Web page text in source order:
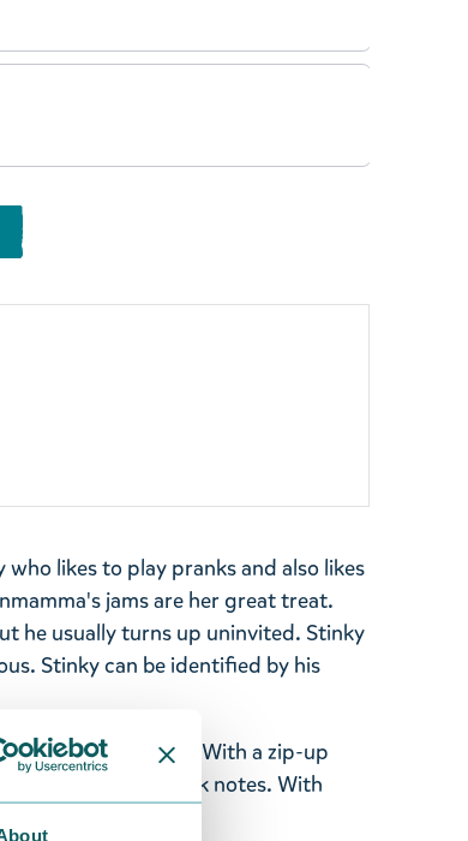
likes to play pranks and also likes
jams are her great treat.
he usually turns up uninvited. Stinky
Stinkycan be identified by his
polyester canvas. With a zip-up
and pocket for bank notes. With